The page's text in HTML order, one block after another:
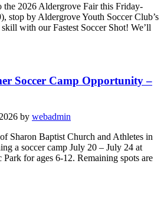
the 2026 Aldergrove Fair this Friday-
stop by Aldergrove Youth Soccer Club’s
with our Fastest Soccer Shot! We’ll
Soccer Camp Opportunity –
by webadmin
Sharon Baptist Church and Athletes in
a soccer camp July 20 – July 24 at
for ages 6-12. Remaining spots are